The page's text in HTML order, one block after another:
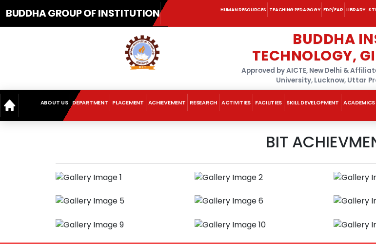
BUDDHA GROUP OF INSTITUTION HUMAN RESOURCES TEACHING PEDAGOGY FDP/FAR LIBRARY
BUDDHA
TECHNOLOGY,
Approved by AICTE, New Delhi &
University, Lucknow, Uttar
ABOUT US DEPARTMENT PLACEMENT ACHIEVEMENT RESEARCH ACTIVITIES FACILITIES SKILL DEVELOPMENT ACADEMICS
BIT